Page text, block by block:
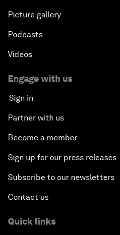
Picture gallery
Podcasts
Videos
Engage with us
Sign in
Partner with us
Become a member
Sign up for our press releases
Subscribe to our newsletters
Contact us
Quick links